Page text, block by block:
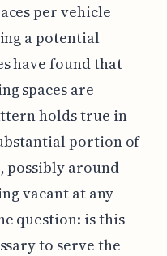
per vehicle
a potential
have found that
spaces are
holds true in
portion of
around
vacant at any
question: is this
to serve the